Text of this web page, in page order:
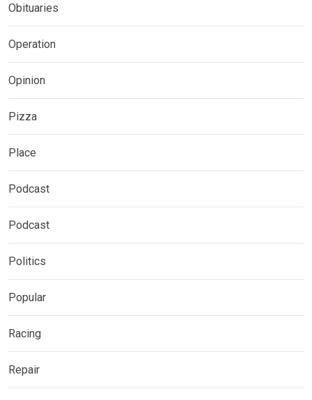
Obituaries
Operation
Opinion
Pizza
Place
Podcast
Podcast
Politics
Popular
Racing
Repair